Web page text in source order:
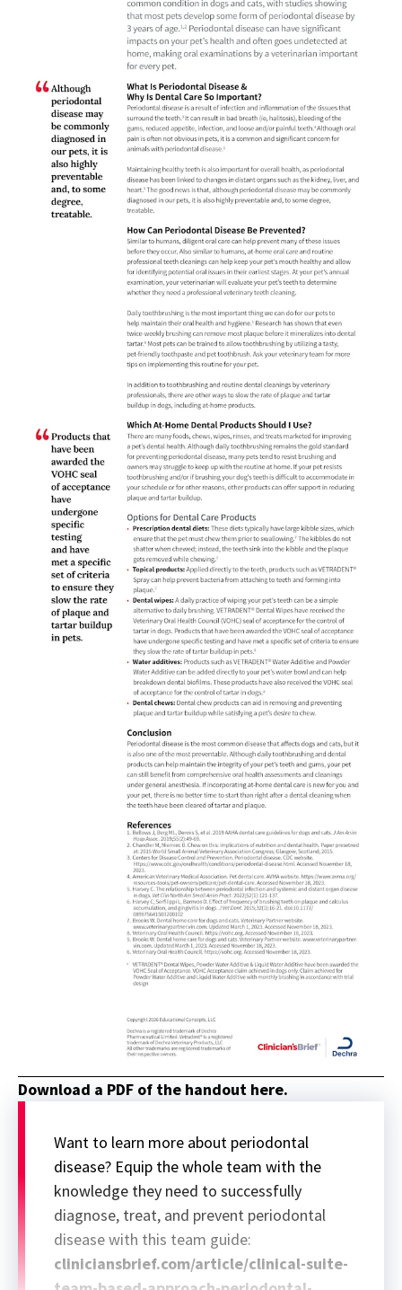
Download a PDF of the handout here.
Want to learn more about periodontal
disease? Equip the whole team with the
knowledge they need to successfully
diagnose, treat, and prevent periodontal
disease with this team guide:
cliniciansbrief.com/article/clinical-suite-